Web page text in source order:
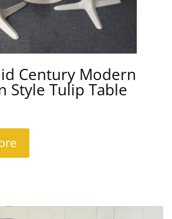
Century Modern
Style Tulip Table